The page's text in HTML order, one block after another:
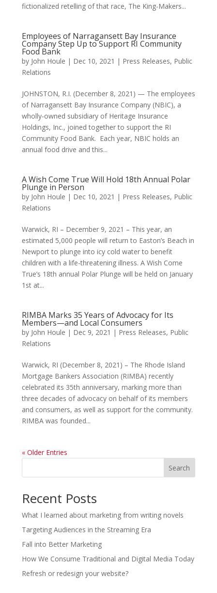
fictionalized retelling of that race, The King-Makers...
Employees of Narragansett Bay Insurance
Company Step Up to Support RI Community
Food Bank
by John Houle | Dec 10, 2021 | Press Releases, Public
Relations
JOHNSTON, R.I. (December 8, 2021) — The employees
of Narragansett Bay Insurance Company (NBIC), a
wholly-owned subsidiary of Heritage Insurance
Holdings, Inc., joined together to support the RI
Community Food Bank. Each year, NBIC holds an
annual food drive and this...
A Wish Come True Will Hold 18th Annual Polar
Plunge in Person
by John Houle | Dec 10, 2021 | Press Releases, Public
Relations
Warwick, RI – December 9, 2021 – This year, an
estimated 5,000 people will return to Easton’s Beach in
Newport to plunge into icy cold water to benefit
children with a life-threatening illness. A Wish Come
True’s 18th annual Polar Plunge will be held on January
1st at...
RIMBA Marks 35 Years of Advocacy for Its
Members—and Local Consumers
by John Houle | Dec 9, 2021 | Press Releases, Public
Relations
Warwick, RI (December 8, 2021) – The Rhode Island
Mortgage Bankers Association (RIMBA) recently
celebrated its 35th anniversary, marking more than
three decades of advocacy on behalf of its members
and consumers, as well as support for the community.
RIMBA was founded...
« Older Entries
Search
Recent Posts
What I learned about marketing from writing novels
Targeting Audiences in the Streaming Era
Fall into Better Marketing
How We Consume Traditional and Digital Media Today
Refresh or redesign your website?